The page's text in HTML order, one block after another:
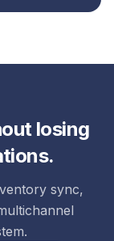
losing
sync,